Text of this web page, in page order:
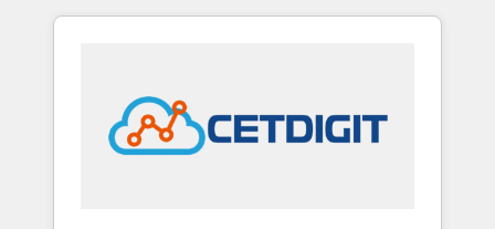
brand experiences As one of the few full-
award-winning design to build scalable,
globally regionalized HubSpot websites,
integrated marketing campaigns, & RevOps